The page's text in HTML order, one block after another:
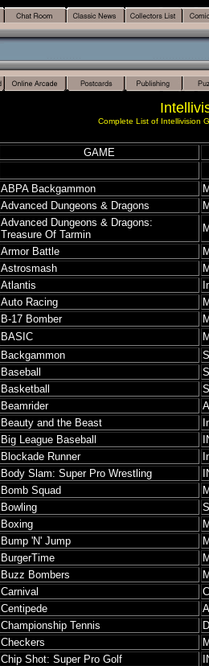
Complete List of Intellivision
GAME
ABPA Backgammon
Advanced Dungeons & Dragons
Advanced Dungeons & Dragons:
Treasure Of Tarmin
Armor Battle
Astrosmash
Atlantis
Auto Racing
B-17 Bomber
BASIC
Backgammon
Baseball
Basketball
Beamrider
Beauty and the Beast
Big League Baseball
Blockade Runner
Body Slam: Super Pro Wrestling
Bomb Squad
Bowling
Boxing
Bump 'N' Jump
BurgerTime
Buzz Bombers
Carnival
Centipede
Championship Tennis
Checkers
Chip Shot: Super Pro Golf